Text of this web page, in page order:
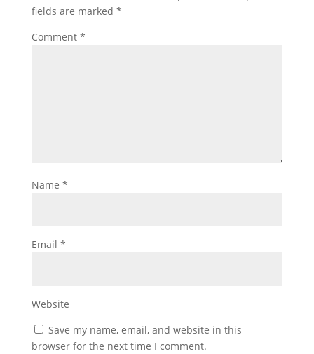
fields are marked *
Comment *
Name *
Email *
Website
Save my name, email, and website in this
browser for the next time I comment.